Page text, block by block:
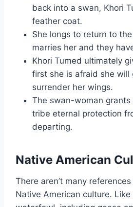
back into a swan, Khori
feather coat.
She longs to return to
marries her and they
Khori Tumed ultimately
first she is afraid she will
surrender her wings.
The swan-woman grants
tribe eternal protection
departing.
Native American
There aren’t many
Native American culture.